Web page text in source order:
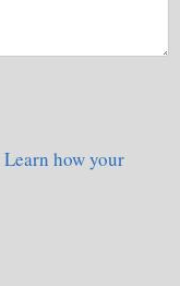
Learn how your